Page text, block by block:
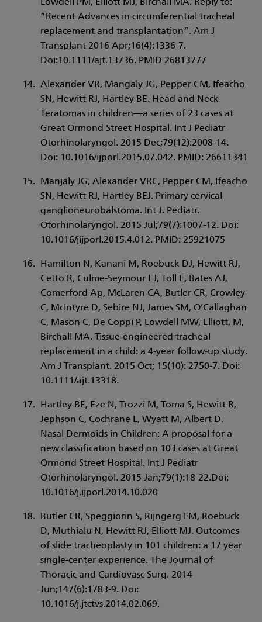
Lowdell PM, Elliott MJ, Birchall MA. Reply to:
”Recent Advances in circumferential tracheal
replacement and transplantation”. Am J
Transplant 2016 Apr;16(4):1336-7.
Doi:10.1111/ajt.13736. PMID 26813777
Alexander VR, Mangaly JG, Pepper CM, Ifeacho
SN, Hewitt RJ, Hartley BE. Head and Neck
Teratomas in children—a series of 23 cases at
Great Ormond Street Hospital. Int J Pediatr
Otorhinolaryngol. 2015 Dec;79(12):2008-14.
Doi: 10.1016/ijporl.2015.07.042. PMID: 26611341
Manjaly JG, Alexander VRC, Pepper CM, Ifeacho
SN, Hewitt RJ, Hartley BEJ. Primary cervical
ganglioneurobalstoma. Int J. Pediatr.
Otorhinolaryngol. 2015 Jul;79(7):1007-12. Doi:
10.1016/jijporl.2015.4.012. PMID: 25921075
Hamilton N, Kanani M, Roebuck DJ, Hewitt RJ,
Cetto R, Culme-Seymour EJ, Toll E, Bates AJ,
Comerford Ap, McLaren CA, Butler CR, Crowley
C, McIntyre D, Sebire NJ, James SM, O’Callaghan
C, Mason C, De Coppi P, Lowdell MW, Elliott, M,
Birchall MA. Tissue-engineered tracheal
replacement in a child: a 4-year follow-up study.
Am J Transplant. 2015 Oct; 15(10): 2750-7. Doi:
10.1111/ajt.13318.
Hartley BE, Eze N, Trozzi M, Toma S, Hewitt R,
Jephson C, Cochrane L, Wyatt M, Albert D.
Nasal Dermoids in Children: A proposal for a
new classification based on 103 cases at Great
Ormond Street Hospital. Int J Pediatr
Otorhinolaryngol. 2015 Jan;79(1):18-22.Doi:
10.1016/j.ijporl.2014.10.020
Butler CR, Speggiorin S, Rijngerg FM, Roebuck
D, Muthialu N, Hewitt RJ, Elliott MJ. Outcomes
of slide tracheoplasty in 101 children: a 17 year
single-center experience. The Journal of
Thoracic and Cardiovasc Surg. 2014
Jun;147(6):1783-9. Doi:
10.1016/j.jtctvs.2014.02.069.